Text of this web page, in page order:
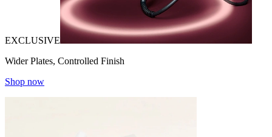
EXCLUSIVE
Wider Plates, Controlled Finish
Shop now